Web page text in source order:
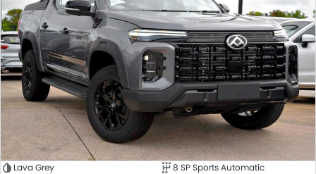
Lava Grey
8 SP Sports Automatic